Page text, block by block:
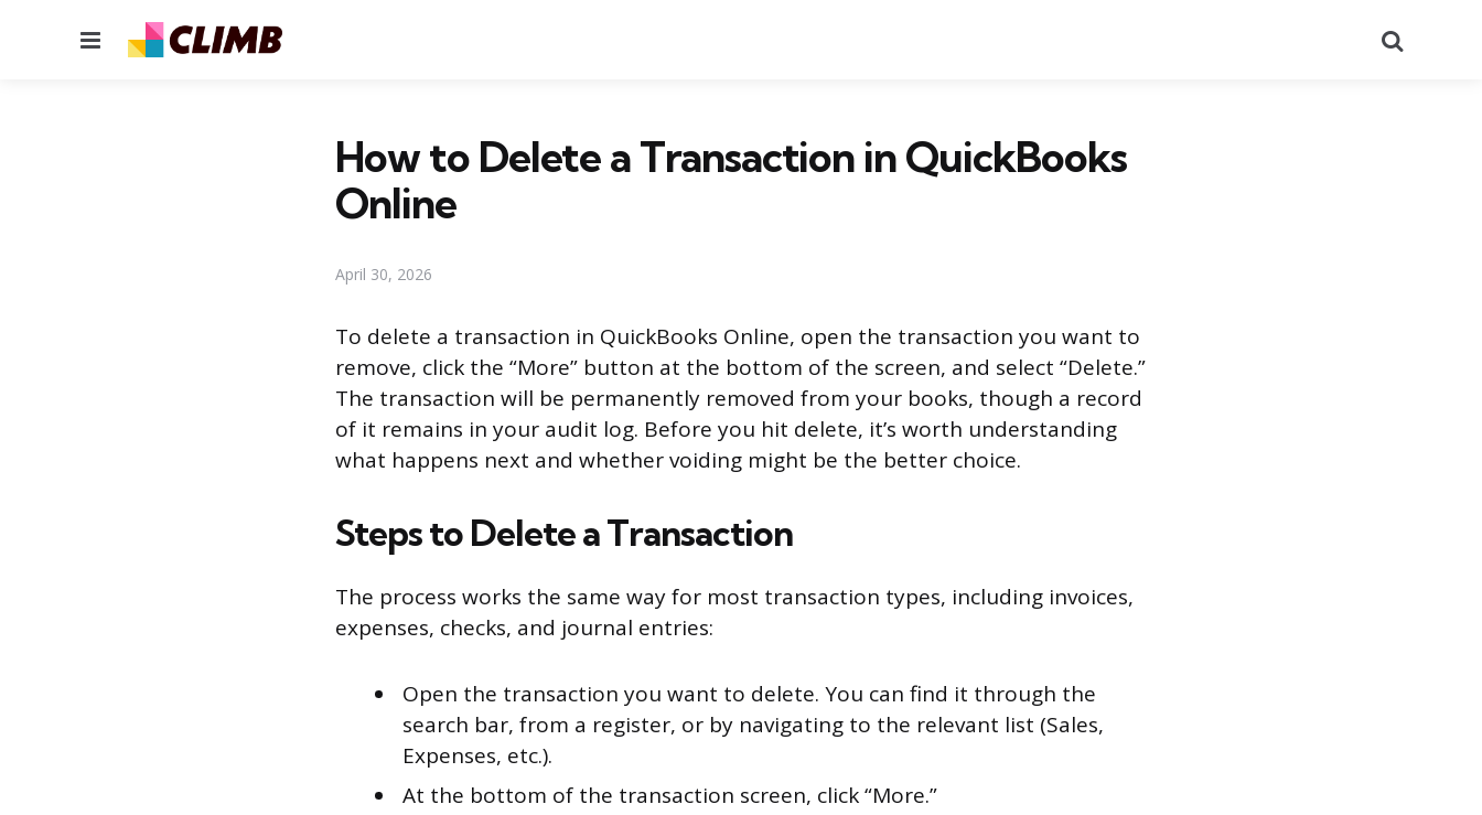
Menu
How to Delete a Transaction in QuickBooks
Online
April 30, 2026
To delete a transaction in QuickBooks Online, open the transaction you want to
remove, click the “More” button at the bottom of the screen, and select “Delete.”
The transaction will be permanently removed from your books, though a record
of it remains in your audit log. Before you hit delete, it’s worth understanding
what happens next and whether voiding might be the better choice.
Steps to Delete a Transaction
The process works the same way for most transaction types, including invoices,
expenses, checks, and journal entries:
Open the transaction you want to delete. You can find it through the
search bar, from a register, or by navigating to the relevant list (Sales,
Expenses, etc.).
At the bottom of the transaction screen, click “More.”